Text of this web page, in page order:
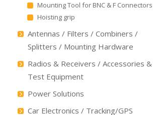
Mounting Tool for BNC & F Connectors
Hoisting grip
Antennas / Filters / Combiners /
Splitters / Mounting Hardware
Radios & Receivers / Accessories &
Test Equipment
Power Solutions
Car Electronics / Tracking/GPS